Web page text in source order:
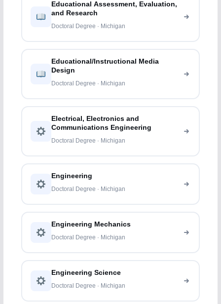
Educational Assessment, Evaluation,
and Research
Doctoral Degree · Michigan
Educational/Instructional Media
Design
Doctoral Degree · Michigan
Electrical, Electronics and
Communications Engineering
Doctoral Degree · Michigan
Engineering
Doctoral Degree · Michigan
Engineering Mechanics
Doctoral Degree · Michigan
Engineering Science
Doctoral Degree · Michigan